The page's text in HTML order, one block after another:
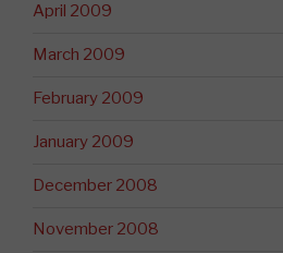
April 2009
March 2009
February 2009
January 2009
December 2008
November 2008